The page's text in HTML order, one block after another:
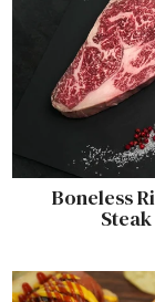
Boneless
Steak